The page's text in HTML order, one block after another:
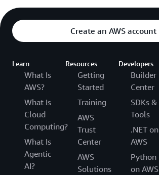
Create an AWS account
Learn
What Is
AWS?
What Is
Cloud
Computing?
What Is
Agentic
AI?
Resources
Getting
Started
Training
AWS
Trust
Center
AWS
Solutions
Developers
Builder
Center
SDKs &
Tools
.NET on
AWS
Python
on AWS